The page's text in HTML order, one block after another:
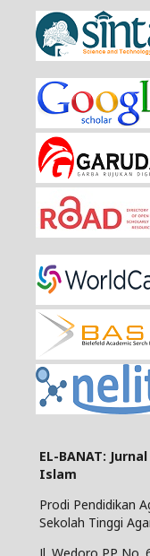
EL-BANAT:
Islam
Prodi Pendidikan
Sekolah Tinggi